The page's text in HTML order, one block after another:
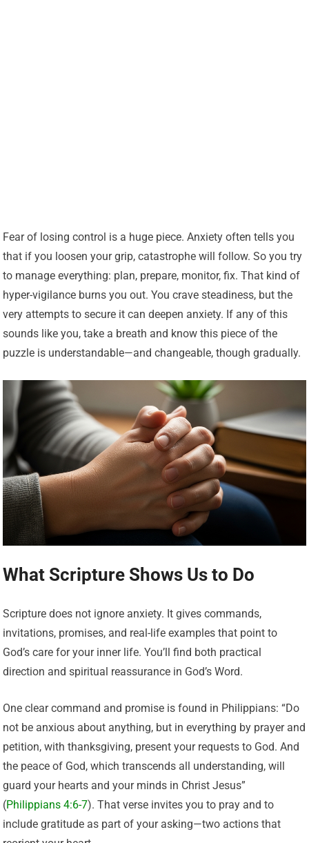
Fear of losing control is a huge piece. Anxiety often tells you
that if you loosen your grip, catastrophe will follow. So you try
to manage everything: plan, prepare, monitor, fix. That kind of
hyper-vigilance burns you out. You crave steadiness, but the
very attempts to secure it can deepen anxiety. If any of this
sounds like you, take a breath and know this piece of the
puzzle is understandable—and changeable, though gradually.
What Scripture Shows Us to Do
Scripture does not ignore anxiety. It gives commands,
invitations, promises, and real-life examples that point to
God’s care for your inner life. You’ll find both practical
direction and spiritual reassurance in God’s Word.
One clear command and promise is found in Philippians: “Do
not be anxious about anything, but in everything by prayer and
petition, with thanksgiving, present your requests to God. And
the peace of God, which transcends all understanding, will
guard your hearts and your minds in Christ Jesus”
(Philippians 4:6-7). That verse invites you to pray and to
include gratitude as part of your asking—two actions that